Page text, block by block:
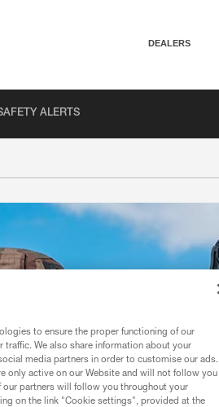
DEALERS
ALERTS
to ensure the proper functioning of our
We also share information about your
media partners in order to customise our ads.
only active on our Website and will not follow you
partners will follow you throughout your
on the link "Cookie settings", provided at the